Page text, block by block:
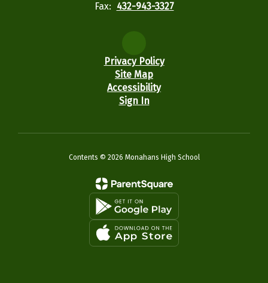
Fax: 432-943-3327
Privacy Policy
Site Map
Accessibility
Sign In
Contents © 2026 Monahans High School